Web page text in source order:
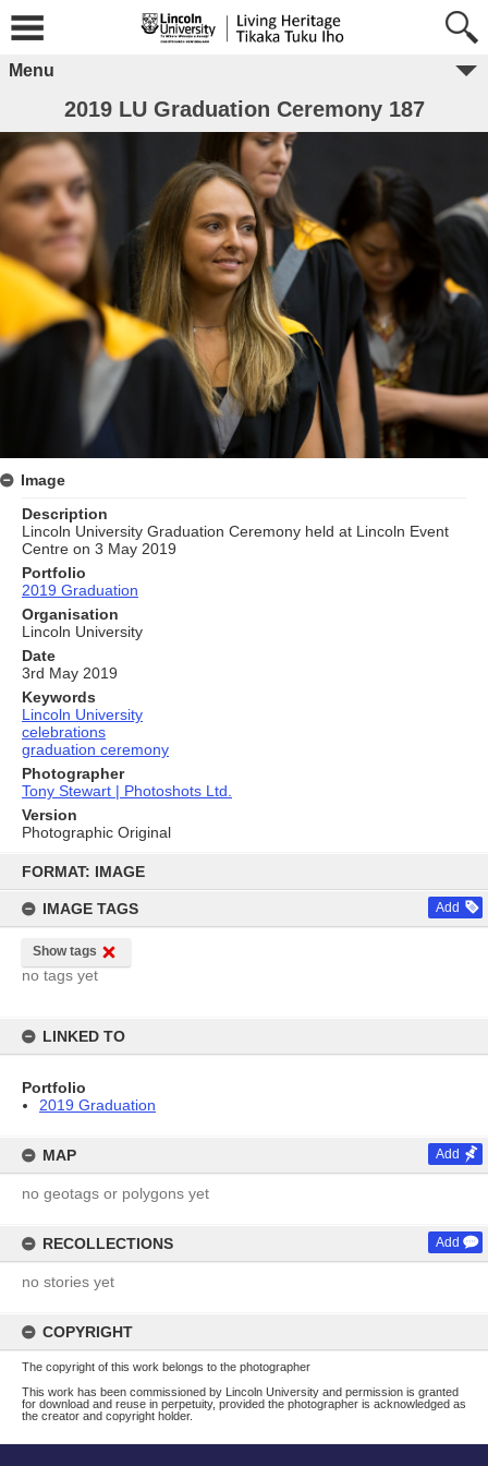
content
FORMAT: IMAGE
IMAGE TAGS Add
Show tags
no tags yet
LINKED TO
Portfolio
2019 Graduation
MAP Add
no geotags or polygons yet
RECOLLECTIONS Add
no stories yet
COPYRIGHT
The copyright of this work belongs to the photographer
This work has been commissioned by Lincoln University and permission is granted
for download and reuse in perpetuity, provided the photographer is acknowledged as
the creator and copyright holder.
Menu
2019 LU Graduation Ceremony 187
Image
Description
Lincoln University Graduation Ceremony held at Lincoln Event
Centre on 3 May 2019
Portfolio
2019 Graduation
Organisation
Lincoln University
Date
3rd May 2019
Keywords
Lincoln University
celebrations
graduation ceremony
Photographer
Tony Stewart | Photoshots Ltd.
Version
Photographic Original